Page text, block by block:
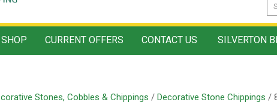
SHOP CURRENT OFFERS CONTACT US SILVERTON
Stones, Cobbles & Chippings / Decorative Stone Chippings /